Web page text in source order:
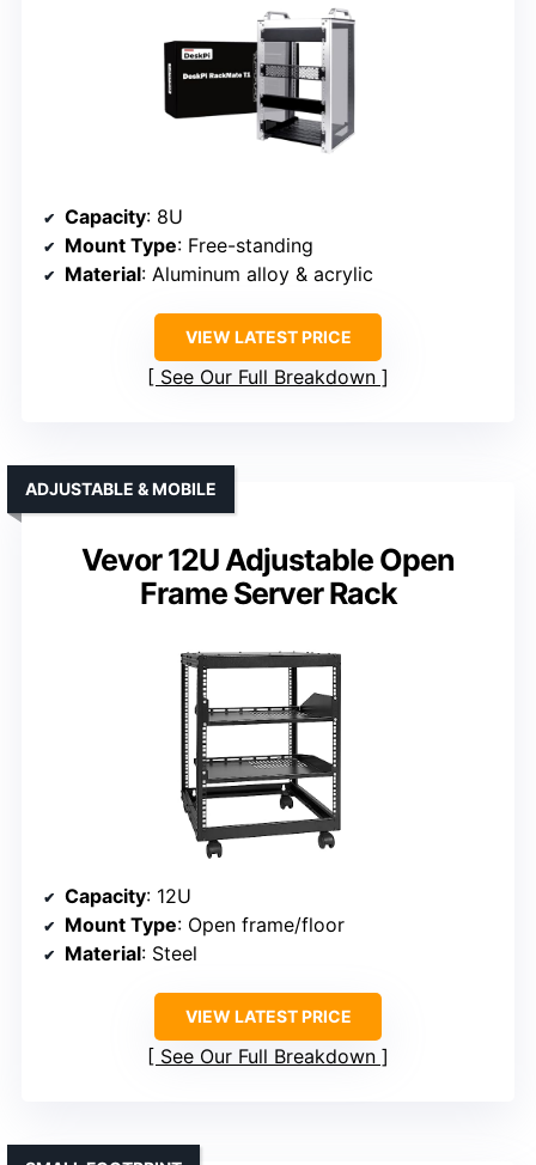
Capacity: 8U
Mount Type: Free-standing
Material: Aluminum alloy & acrylic
VIEW LATEST PRICE
See Our Full Breakdown
Vevor 12U Adjustable Open
Frame Server Rack
ADJUSTABLE & MOBILE
Capacity: 12U
Mount Type: Open frame/floor
Material: Steel
VIEW LATEST PRICE
See Our Full Breakdown